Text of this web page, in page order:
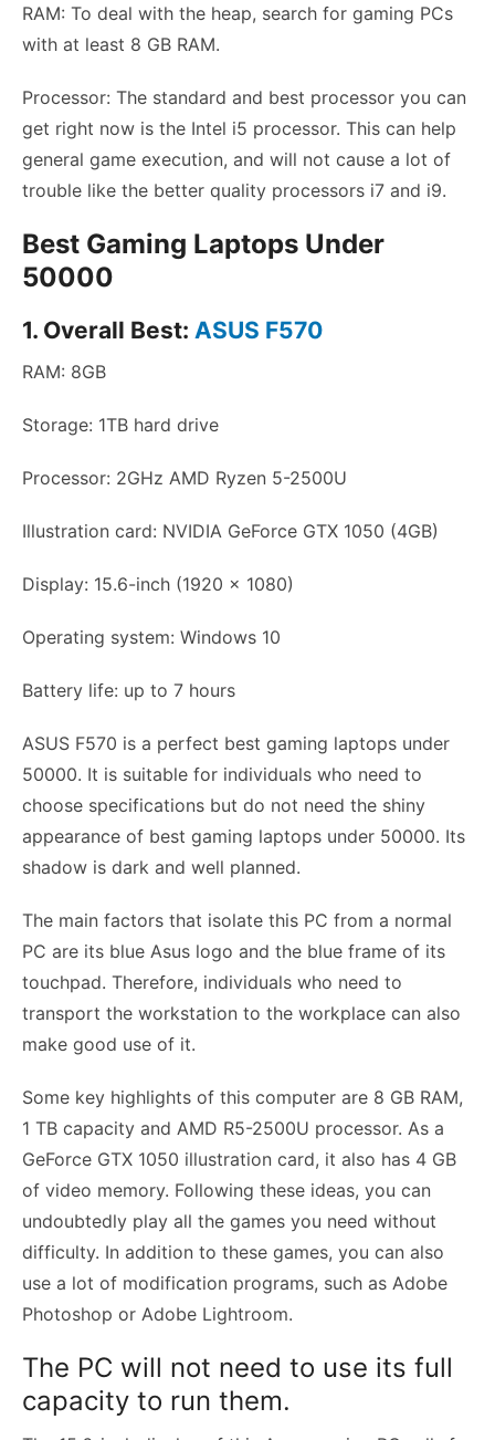
RAM: To deal with the heap, search for gaming PCs
with at least 8 GB RAM.
Processor: The standard and best processor you can
get right now is the Intel i5 processor. This can help
general game execution, and will not cause a lot of
trouble like the better quality processors i7 and i9.
Best Gaming Laptops Under
50000
1. Overall Best: ASUS F570
RAM: 8GB
Storage: 1TB hard drive
Processor: 2GHz AMD Ryzen 5-2500U
Illustration card: NVIDIA GeForce GTX 1050 (4GB)
Display: 15.6-inch (1920 x 1080)
Operating system: Windows 10
Battery life: up to 7 hours
ASUS F570 is a perfect best gaming laptops under
50000. It is suitable for individuals who need to
choose specifications but do not need the shiny
appearance of best gaming laptops under 50000. Its
shadow is dark and well planned.
The main factors that isolate this PC from a normal
PC are its blue Asus logo and the blue frame of its
touchpad. Therefore, individuals who need to
transport the workstation to the workplace can also
make good use of it.
Some key highlights of this computer are 8 GB RAM,
1 TB capacity and AMD R5-2500U processor. As a
GeForce GTX 1050 illustration card, it also has 4 GB
of video memory. Following these ideas, you can
undoubtedly play all the games you need without
difficulty. In addition to these games, you can also
use a lot of modification programs, such as Adobe
Photoshop or Adobe Lightroom.
The PC will not need to use its full
capacity to run them.